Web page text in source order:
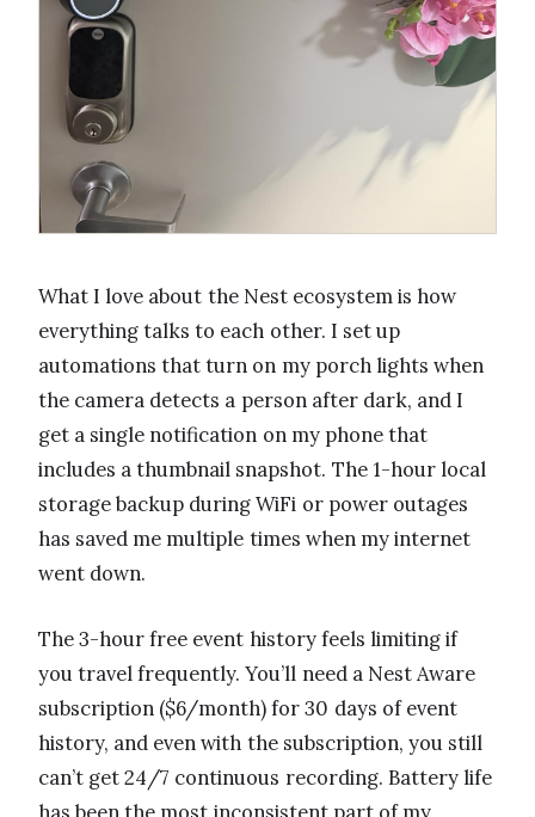
What I love about the Nest ecosystem is how
everything talks to each other. I set up
automations that turn on my porch lights when
the camera detects a person after dark, and I
get a single notification on my phone that
includes a thumbnail snapshot. The 1-hour local
storage backup during WiFi or power outages
has saved me multiple times when my internet
went down.
The 3-hour free event history feels limiting if
you travel frequently. You’ll need a Nest Aware
subscription ($6/month) for 30 days of event
history, and even with the subscription, you still
can’t get 24/7 continuous recording. Battery life